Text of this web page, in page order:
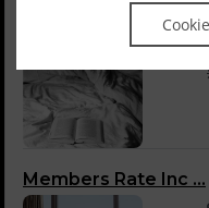
Bed & Breakfast
Members Rate Inc ...